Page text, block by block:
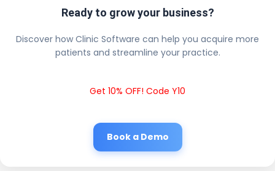
Ready to grow your business?
Discover how Clinic Software can help you acquire more
patients and streamline your practice.
Get 10% OFF! Code Y10
Book a Demo